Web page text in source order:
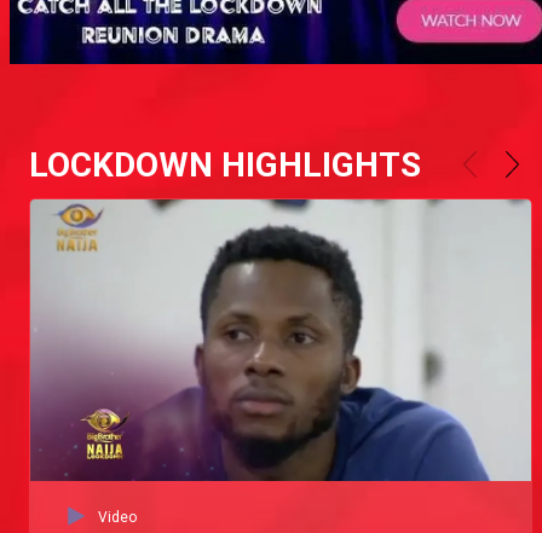
Day 49: Erica loses it
Erica's pent up anger at Laycon over the revelation that Ebuka made that she tried to kiss him a couple of times got the best of her and she lost it after the Party as she hurled insults at Laycon and a few other Housemates.
Day 27: Wahala between Erica and Wathoni
Erica confronted Wathoni about her constant comments and tactics. As Erica stated her case Wathoni tried to avoid her. Erica brought the fight to her and followed her to get to the crux of the issue. In the end Erica was consoled by Kiddwaya, but this won't be the last time Wathoni and Erica have words.
LOCKDOWN HIGHLIGHTS
Video